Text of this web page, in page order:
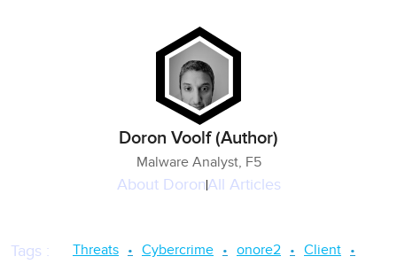
Doron Voolf (Author)
Malware Analyst, F5
About DoronAll Articles
Tags : Threats Cybercrime onore2
Client